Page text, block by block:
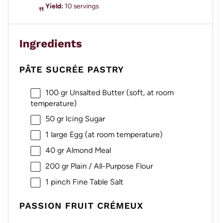
Yield: 10 servings
Ingredients
PÂTE SUCRÉE PASTRY
100gr Unsalted Butter (soft, at room
temperature)
50gr Icing Sugar
1 large Egg (at room temperature)
40gr Almond Meal
200gr Plain / All-Purpose Flour
1 pinch Fine Table Salt
PASSION FRUIT CRÉMEUX